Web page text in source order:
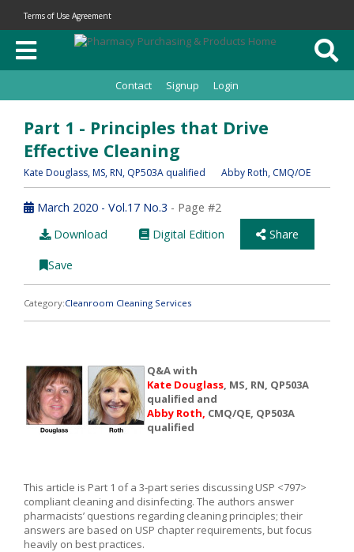
Terms of Use Agreement
Contact Signup Login
Part 1 - Principles that Drive
Effective Cleaning
Kate Douglass, MS, RN, QP503A qualified Abby Roth, CMQ/OE
March 2020 - Vol.17 No.3 - Page #2
Download
Digital Edition Share
Save
Category:Cleanroom Cleaning Services
Q&A with
Kate Douglass, MS, RN, QP503A
qualified and
Abby Roth, CMQ/QE, QP503A
qualified
This article is Part 1 of a 3-part series discussing USP <797>
compliant cleaning and disinfecting. The authors answer
pharmacists’ questions regarding cleaning principles; their
answers are based on USP chapter requirements, but focus
heavily on best practices.